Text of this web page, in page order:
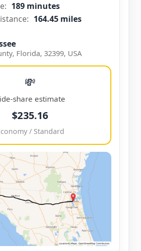
189 minutes
164.45 miles
Florida, 32399, USA
💸
share estimate
$235.16
/ Standard